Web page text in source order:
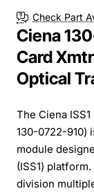
Check Part
Ciena
Card
Optical
The Ciena
130-0722-910)
module
(ISS1)
division